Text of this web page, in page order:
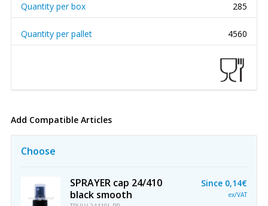
Quantity per box 285
Quantity per pallet 4560
Add Compatible Articles
Choose
SPRAYER cap 24/410
black smooth
Since 0,14€
ex/VAT